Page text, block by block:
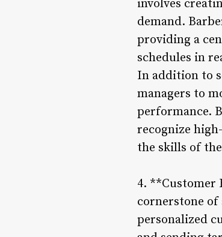
involves
demand.
providing a
schedules in
In addition to
managers to
performance.
recognize
the skills of
4. **Customer
cornerstone of
personalized